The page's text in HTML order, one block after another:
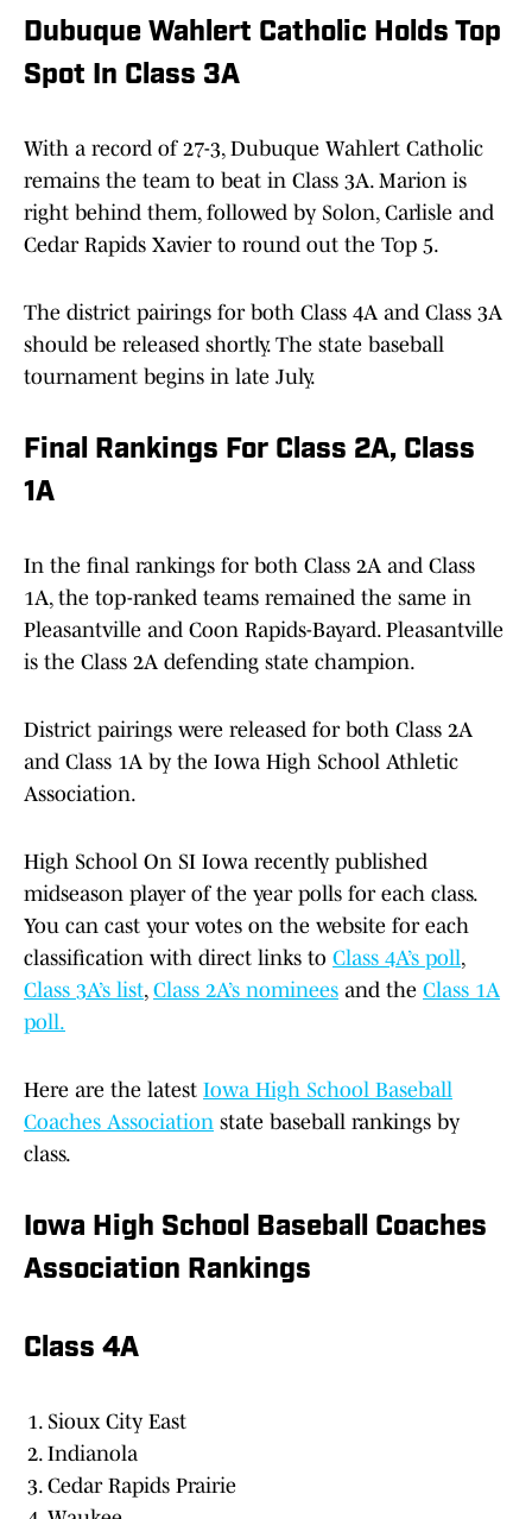
Dubuque Wahlert Catholic Holds Top
Spot In Class 3A
With a record of 27-3, Dubuque Wahlert Catholic
remains the team to beat in Class 3A. Marion is
right behind them, followed by Solon, Carlisle and
Cedar Rapids Xavier to round out the Top 5.
The district pairings for both Class 4A and Class 3A
should be released shortly. The state baseball
tournament begins in late July.
Final Rankings For Class 2A, Class
1A
In the final rankings for both Class 2A and Class
1A, the top-ranked teams remained the same in
Pleasantville and Coon Rapids-Bayard. Pleasantville
is the Class 2A defending state champion.
District pairings were released for both Class 2A
and Class 1A by the Iowa High School Athletic
Association.
High School On SI Iowa recently published
midseason player of the year polls for each class.
You can cast your votes on the website for each
classification with direct links to Class 4A’s poll,
Class 3A’s list, Class 2A’s nominees and the Class 1A
poll.
Here are the latest Iowa High School Baseball
Coaches Association state baseball rankings by
class.
Iowa High School Baseball Coaches
Association Rankings
Class 4A
Sioux City East
Indianola
Cedar Rapids Prairie